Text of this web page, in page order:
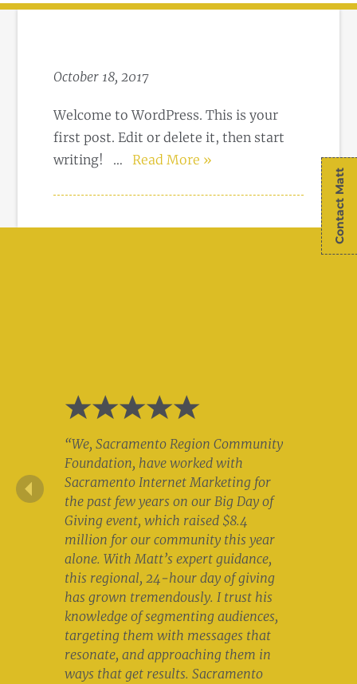
Contact Matt
October 18, 2017
Welcome to WordPress. This is your
first post. Edit or delete it, then start
writing!
…Read More »
“We, Sacramento Region Community
Foundation, have worked with
Sacramento Internet Marketing for
the past few years on our Big Day of
Giving event, which raised $8.4
million for our community this year
alone. With Matt’s expert guidance,
this regional, 24-hour day of giving
has grown tremendously. I trust his
knowledge of segmenting audiences,
targeting them with messages that
resonate, and approaching them in
ways that get results. Sacramento